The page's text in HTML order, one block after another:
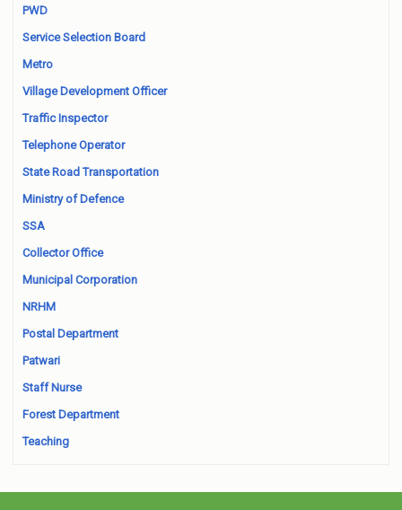
PWD
Service Selection Board
Metro
Village Development Officer
Traffic Inspector
Telephone Operator
State Road Transportation
Ministry of Defence
SSA
Collector Office
Municipal Corporation
NRHM
Postal Department
Patwari
Staff Nurse
Forest Department
Teaching